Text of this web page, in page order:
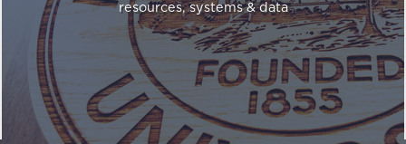
resources, systems & data